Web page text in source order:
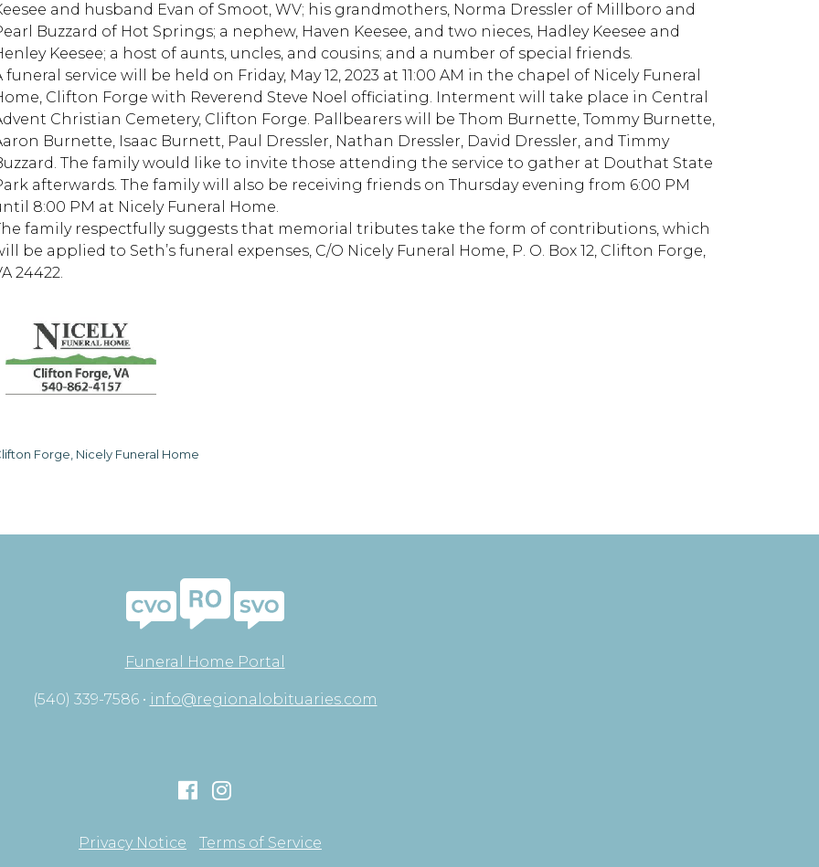
and husband Evan of Smoot, WV; his grandmothers, Norma Dressler of Millboro and
Buzzard of Hot Springs; a nephew, Haven Keesee, and two nieces, Hadley Keesee and
Keesee; a host of aunts, uncles, and cousins; and a number of special friends.
funeral service will be held on Friday, May 12, 2023 at 11:00 AM in the chapel of Nicely Funeral
Clifton Forge with Reverend Steve Noel officiating. Interment will take place in Central
Christian Cemetery, Clifton Forge. Pallbearers will be Thom Burnette, Tommy Burnette,
Burnette, Isaac Burnett, Paul Dressler, Nathan Dressler, David Dressler, and Timmy
The family would like to invite those attending the service to gather at Douthat State
afterwards. The family will also be receiving friends on Thursday evening from 6:00 PM
8:00 PM at Nicely Funeral Home.
family respectfully suggests that memorial tributes take the form of contributions, which
be applied to Seth’s funeral expenses, C/O Nicely Funeral Home, P. O. Box 12, Clifton Forge,
24422.
Forge, Nicely Funeral Home
Funeral Home Portal
(540) 339-7586 • info@regionalobituaries.com
Privacy Notice Terms of Service